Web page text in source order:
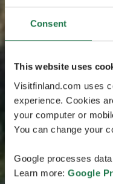
Consent
This website uses
Visitfinland.com uses
experience. Cookies
your computer or
You can change your
Google processes
Learn more: Google